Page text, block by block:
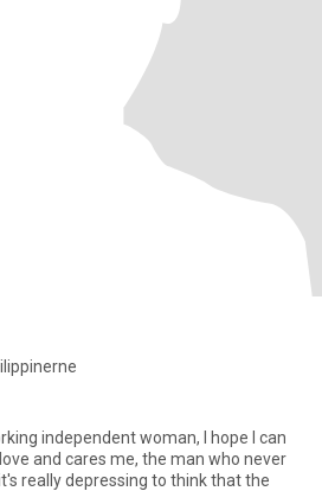
independent woman, I hope I can
and cares me, the man who never
really depressing to think that the